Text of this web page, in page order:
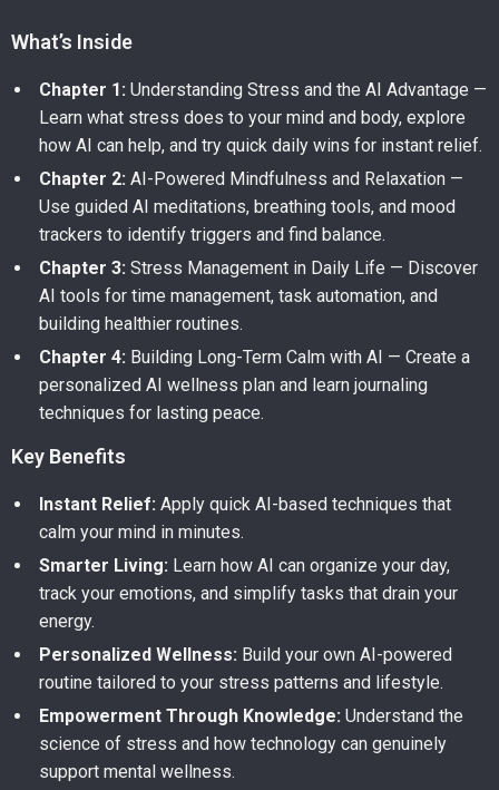
What’s Inside
Chapter 1: Understanding Stress and the AI Advantage —
Learn what stress does to your mind and body, explore
how AI can help, and try quick daily wins for instant relief.
Chapter 2: AI-Powered Mindfulness and Relaxation —
Use guided AI meditations, breathing tools, and mood
trackers to identify triggers and find balance.
Chapter 3: Stress Management in Daily Life — Discover
AI tools for time management, task automation, and
building healthier routines.
Chapter 4: Building Long-Term Calm with AI — Create a
personalized AI wellness plan and learn journaling
techniques for lasting peace.
Key Benefits
Instant Relief: Apply quick AI-based techniques that
calm your mind in minutes.
Smarter Living: Learn how AI can organize your day,
track your emotions, and simplify tasks that drain your
energy.
Personalized Wellness: Build your own AI-powered
routine tailored to your stress patterns and lifestyle.
Empowerment Through Knowledge: Understand the
science of stress and how technology can genuinely
support mental wellness.